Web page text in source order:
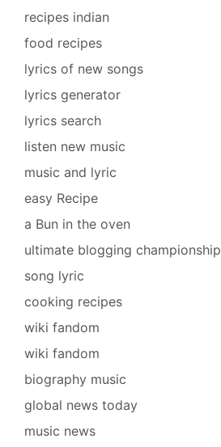
recipes indian
food recipes
lyrics of new songs
lyrics generator
lyrics search
listen new music
music and lyric
easy Recipe
a Bun in the oven
ultimate blogging championship
song lyric
cooking recipes
wiki fandom
wiki fandom
biography music
global news today
music news